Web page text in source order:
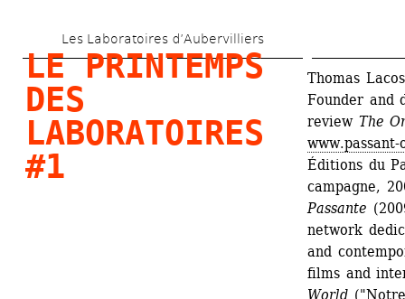
to
main
Les Laboratoires d’Aubervilliers
LE PRINTEMPS
DES
LABORATOIRES
#1
Thomas
Founder and
review The
Éditions du
campagne,
Passante
network
and
films and
World